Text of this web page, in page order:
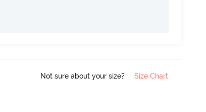
Not sure about your size? Size Chart